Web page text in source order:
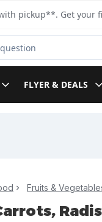
pickup**. Get your
FLYER & DEALS
Fruits &